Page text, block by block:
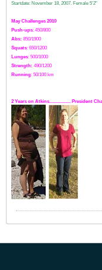
Startdate: November 18, 2007. Female 5'2"
May Challenges 2010
Push-ups: 450/800
Abs: 850/1900
Squats: 650/1200
Lunges: 500/1000
Strength: 490/1200
Running: 50/100 km
2 Years on Atkins.................. President